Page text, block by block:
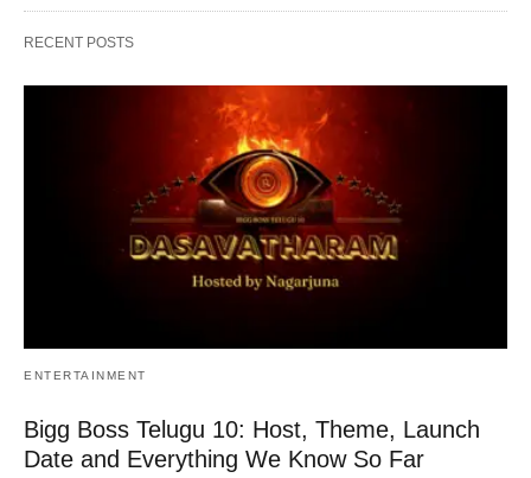
RECENT POSTS
ENTERTAINMENT
Bigg Boss Telugu 10: Host, Theme, Launch
Date and Everything We Know So Far